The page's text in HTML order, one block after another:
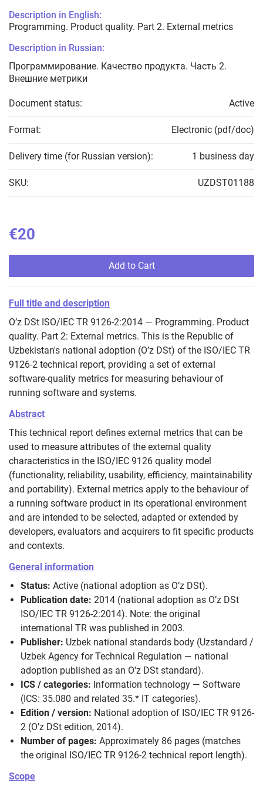
Description in English:
Programming. Product quality. Part 2. External metrics
Description in Russian:
Программирование. Качество продукта. Часть 2.
Внешние метрики
Document status: Active
Format: Electronic (pdf/doc)
Delivery time (for Russian version): 1 business day
SKU: UZDST01188
€20
Add to Cart
Full title and description
O’z DSt ISO/IEC TR 9126-2:2014 — Programming. Product
quality. Part 2: External metrics. This is the Republic of
Uzbekistan's national adoption (O’z DSt) of the ISO/IEC TR
9126-2 technical report, providing a set of external
software-quality metrics for measuring behaviour of
running software and systems.
Abstract
This technical report defines external metrics that can be
used to measure attributes of the external quality
characteristics in the ISO/IEC 9126 quality model
(functionality, reliability, usability, efficiency, maintainability
and portability). External metrics apply to the behaviour of
a running software product in its operational environment
and are intended to be selected, adapted or extended by
developers, evaluators and acquirers to fit specific products
and contexts.
General information
Status: Active (national adoption as O’z DSt).
Publication date: 2014 (national adoption as O’z DSt
ISO/IEC TR 9126-2:2014). Note: the original
international TR was published in 2003.
Publisher: Uzbek national standards body (Uzstandard /
Uzbek Agency for Technical Regulation — national
adoption published as an O’z DSt standard).
ICS / categories: Information technology — Software
(ICS: 35.080 and related 35.* IT categories).
Edition / version: National adoption of ISO/IEC TR 9126-
2 (O’z DSt edition, 2014).
Number of pages: Approximately 86 pages (matches
the original ISO/IEC TR 9126-2 technical report length).
Scope